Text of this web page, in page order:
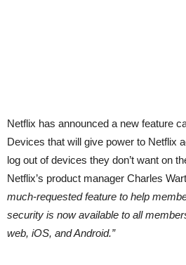
Netflix has announced a new feature
Devices that will give power to Netflix
log out of devices they don’t want on
Netflix’s product manager Charles
much-requested feature to help
security is now available to all
web, iOS, and Android.”